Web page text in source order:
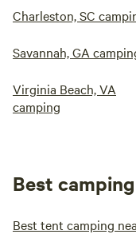
Charleston, SC
Savannah, GA
Virginia Beach, VA
camping
Best
Best tent camping